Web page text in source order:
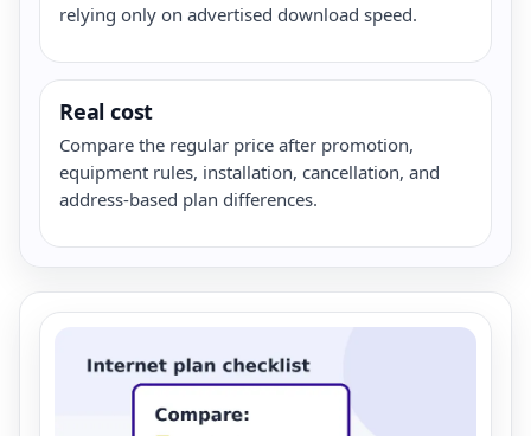
relying only on advertised download speed.
Real cost
Compare the regular price after promotion,
equipment rules, installation, cancellation, and
address-based plan differences.